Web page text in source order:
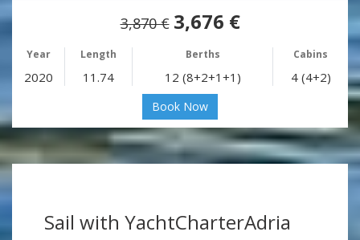
3,870 € 3,676 €
Year Length Berths Cabins
2020 11.74 12 (8+2+1+1) 4 (4+2)
Book Now
Sail with YachtCharterAdria